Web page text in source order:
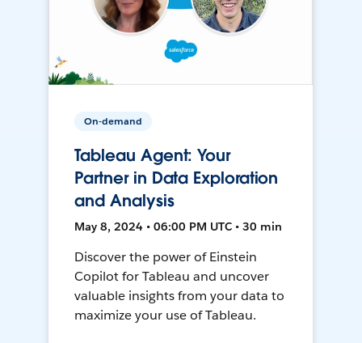
On-demand
Tableau Agent: Your
Partner in Data Exploration
and Analysis
May 8, 2024 • 06:00 PM UTC • 30 min
Discover the power of Einstein
Copilot for Tableau and uncover
valuable insights from your data to
maximize your use of Tableau.